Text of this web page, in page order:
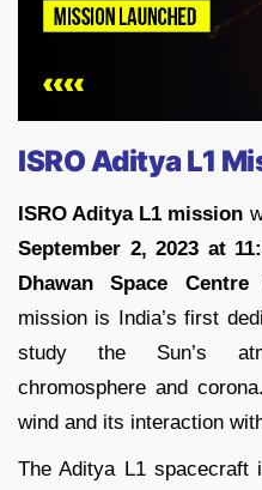
ISRO Aditya L1
ISRO Aditya L1 mission
September 2, 2023 at
Dhawan Space Centre
mission is India’s first
study the Sun’s
chromosphere and
wind and its interaction
The Aditya L1 spacecraft